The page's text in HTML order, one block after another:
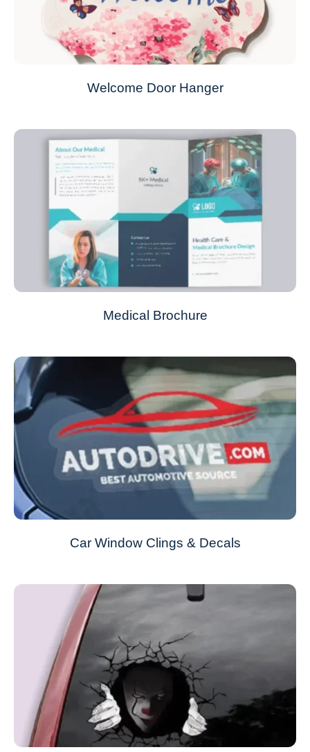
Welcome Door Hanger
Medical Brochure
Car Window Clings & Decals